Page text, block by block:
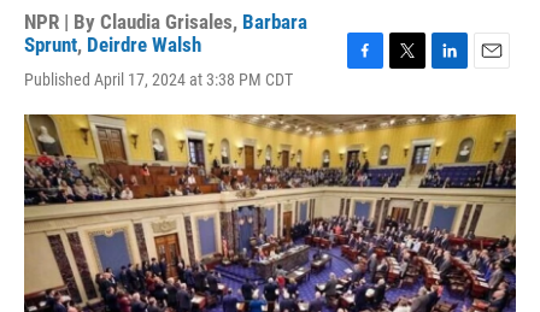
NPR | By Claudia Grisales, Barbara
Sprunt, Deirdre Walsh
Published April 17, 2024 at 3:38 PM CDT
c
e
b
o
o
k
i
t
t
e
r
n
k
e
d
I
n
a
i
l